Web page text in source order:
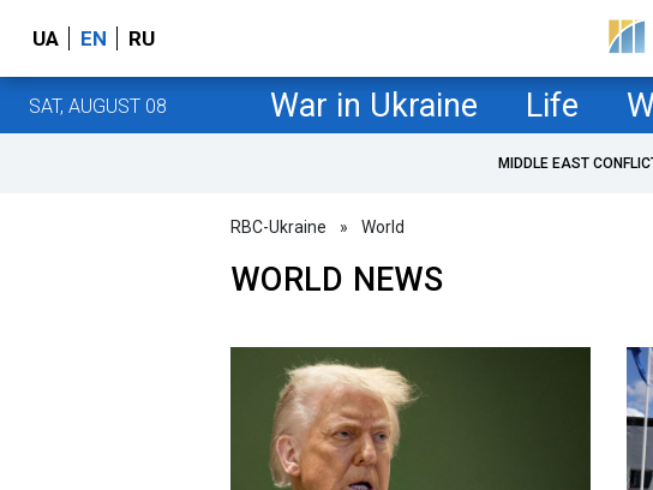
UA EN RU
SAT, AUGUST 08 War in Ukraine Life
MIDDLE EAST
RBC-Ukraine » World
WORLD NEWS